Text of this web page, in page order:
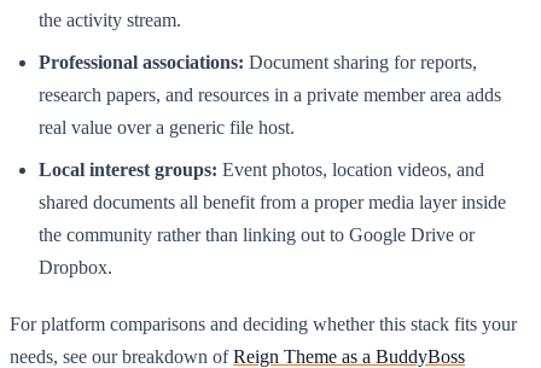
the activity stream.
Professional associations: Document sharing for reports,
research papers, and resources in a private member area adds
real value over a generic file host.
Local interest groups: Event photos, location videos, and
shared documents all benefit from a proper media layer inside
the community rather than linking out to Google Drive or
Dropbox.
For platform comparisons and deciding whether this stack fits your
needs, see our breakdown ofReign Theme as a BuddyBoss